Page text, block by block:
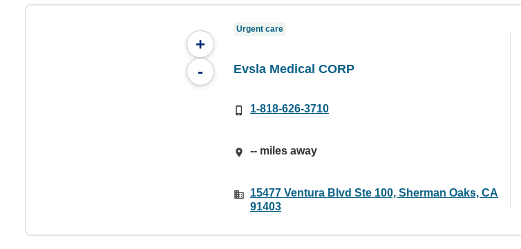
+
-
Urgent care
Evsla Medical CORP
1-818-626-3710
-- miles away
15477 Ventura Blvd Ste 100, Sherman Oaks, CA
91403